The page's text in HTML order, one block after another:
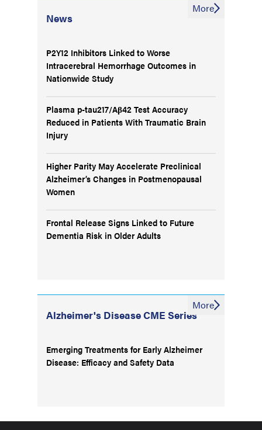
News
P2Y12 Inhibitors Linked to Worse
Intracerebral Hemorrhage Outcomes in
Nationwide Study
Plasma p-tau217/Aβ42 Test Accuracy
Reduced in Patients With Traumatic Brain
Injury
Higher Parity May Accelerate Preclinical
Alzheimer’s Changes in Postmenopausal
Women
Frontal Release Signs Linked to Future
Dementia Risk in Older Adults
More
Alzheimer's Disease CME Series
Emerging Treatments for Early Alzheimer
Disease: Efficacy and Safety Data
More